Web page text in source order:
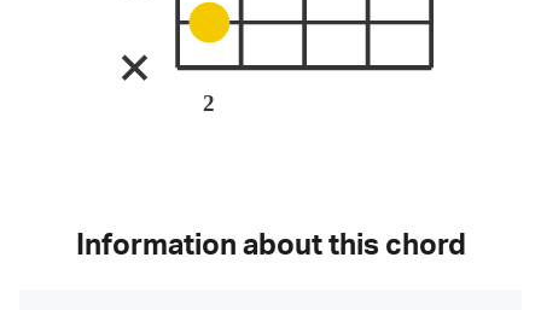
2
Information about this chord